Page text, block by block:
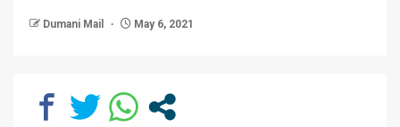
Dumani Mail May 6, 2021